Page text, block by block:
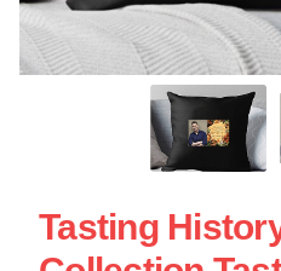
Tasting